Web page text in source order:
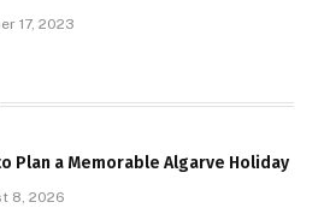
17, 2023
Plan a Memorable Algarve Holiday
8, 2026